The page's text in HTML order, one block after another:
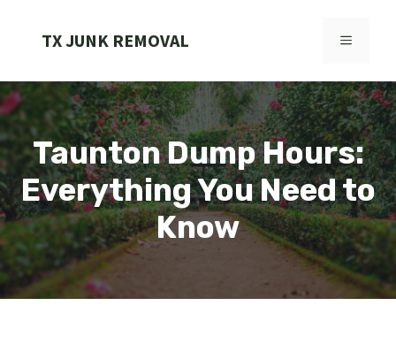
TX JUNK REMOVAL MENU
Taunton Dump Hours:
Everything You Need to
Know